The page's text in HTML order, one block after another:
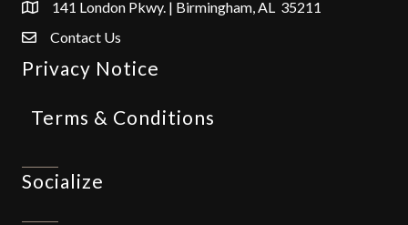
141 London Pkwy. | Birmingham, AL 35211
Contact Us
Privacy Notice
Terms & Conditions
Socialize